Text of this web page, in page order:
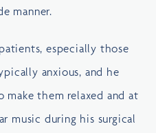
manner.
especially those
anxious, and he
them relaxed and at
music during his surgical